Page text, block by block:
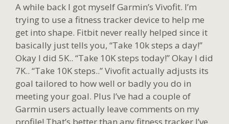
A while back I got myself Garmin’s Vivofit. I’m
trying to use a fitness tracker device to help me
get into shape. Fitbit never really helped since it
basically just tells you, “Take 10k steps a day!”
Okay I did 5K.. “Take 10K steps today!” Okay I did
7K.. “Take 10K steps..” Vivofit actually adjusts its
goal tailored to how well or badly you do in
meeting your goal. Plus I’ve had a couple of
Garmin users actually leave comments on my
profile! That’s better than any fitness tracker I’ve